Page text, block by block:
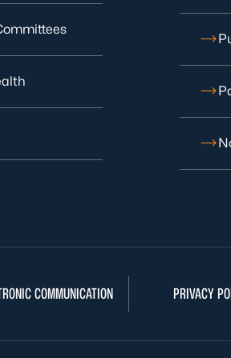
COMMUNICATION PRIVACY